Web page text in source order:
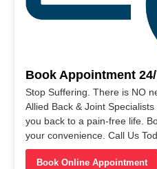
Book Appointment
Stop Suffering. There is NO
Allied Back & Joint
you back to a pain-free life.
your convenience. Call Us
Book Online Appointment